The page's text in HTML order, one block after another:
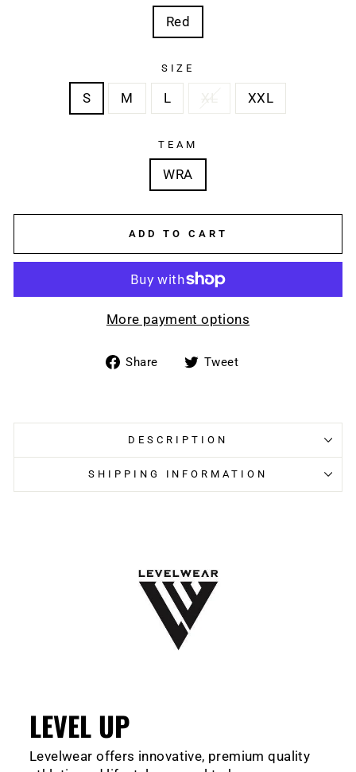
Red
SIZE
S M L XXL
TEAM
WRA
ADD TO CART
More payment options
Share
ShareTweet
DESCRIPTION
SHIPPING INFORMATION
LEVEL UP
Levelwear offers innovative, premium quality